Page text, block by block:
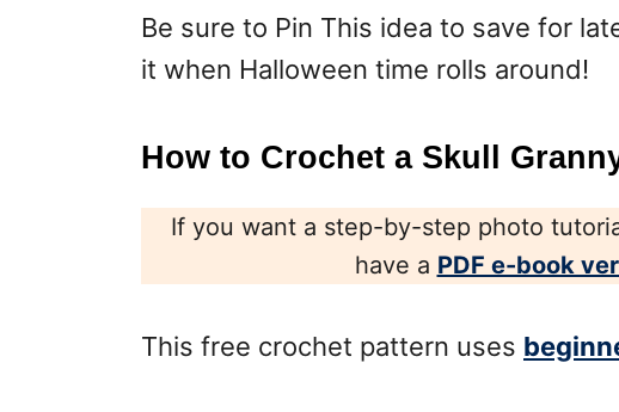
Be sure to Pin This idea to save for
it when Halloween time rolls around!
How to Crochet a Skull
If you want a step-by-step photo
have a PDF e-book
This free crochet pattern uses